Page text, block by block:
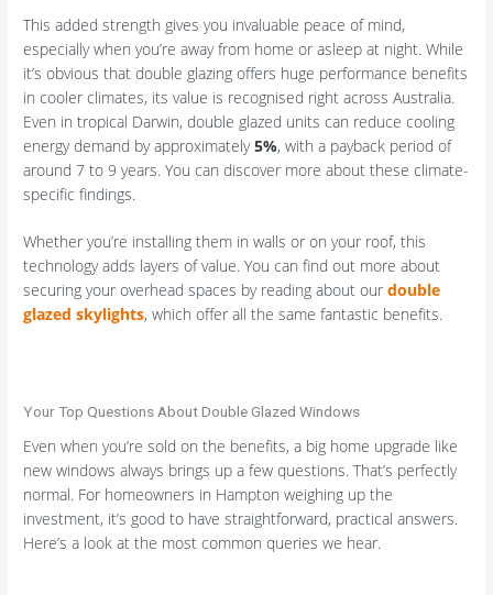
This added strength gives you invaluable peace of mind,
especially when you’re away from home or asleep at night. While
it’s obvious that double glazing offers huge performance benefits
in cooler climates, its value is recognised right across Australia.
Even in tropical Darwin, double glazed units can reduce cooling
energy demand by approximately5%, with a payback period of
around 7 to 9 years. You can discover more about these climate-
specific findings.
Whether you’re installing them in walls or on your roof, this
technology adds layers of value. You can find out more about
securing your overhead spaces by reading about ourdouble
glazed skylights, which offer all the same fantastic benefits.
Your Top Questions About Double Glazed Windows
Even when you’re sold on the benefits, a big home upgrade like
new windows always brings up a few questions. That’s perfectly
normal. For homeowners in Hampton weighing up the
investment, it’s good to have straightforward, practical answers.
Here’s a look at the most common queries we hear.